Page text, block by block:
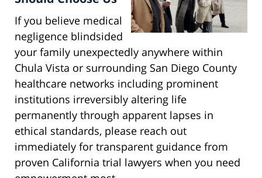
If you believe medical
negligence blindsided
your family unexpectedly anywhere within
Chula Vista or surrounding San Diego County
healthcare networks including prominent
institutions irreversibly altering life
permanently through apparent lapses in
ethical standards, please reach out
immediately for transparent guidance from
proven California trial lawyers when you need